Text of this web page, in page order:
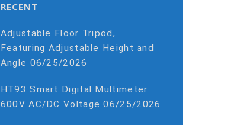
RECENT
Adjustable Floor Tripod,
Featuring Adjustable Height and
Angle 06/25/2026
HT93 Smart Digital Multimeter
600V AC/DC Voltage 06/25/2026